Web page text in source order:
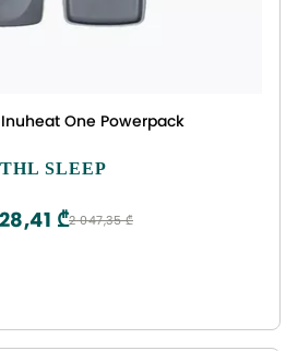
Inuheat One Powerpack
THL SLEEP
2 047,35 ₾
₾